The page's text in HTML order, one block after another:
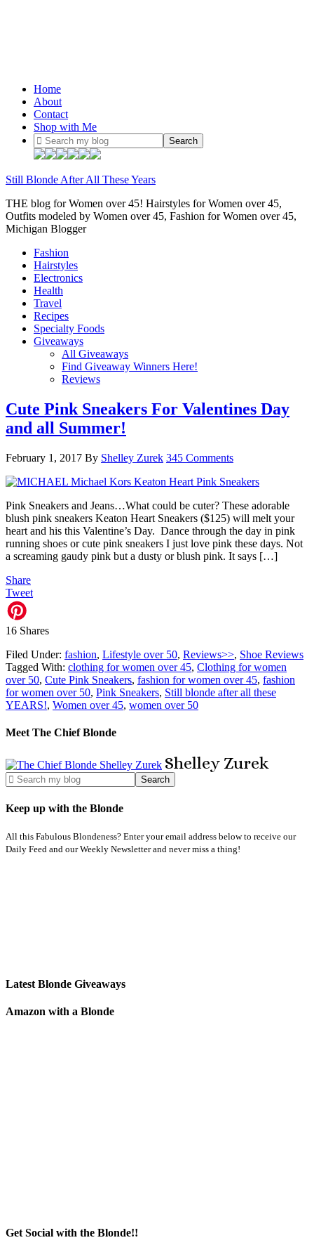
Home
About
Contact
Shop with Me
Still Blonde After All These Years
THE blog for Women over 45! Hairstyles for Women over 45,
Outfits modeled by Women over 45, Fashion for Women over 45,
Michigan Blogger
Fashion
Hairstyles
Electronics
Health
Travel
Recipes
Specialty Foods
Giveaways
All Giveaways
Find Giveaway Winners Here!
Reviews
Cute Pink Sneakers For Valentines Day
and all Summer!
February 1, 2017 By Shelley Zurek 345 Comments
Pink Sneakers and Jeans…What could be cuter? These adorable
blush pink sneakers Keaton Heart Sneakers ($125) will melt your
heart and his this Valentine’s Day. Dance through the day in pink
running shoes or cute pink sneakers I just love pink these days. Not
a screaming gaudy pink but a dusty or blush pink. It says […]
Share
Tweet
16 Shares
Filed Under: fashion, Lifestyle over 50, Reviews>>, Shoe Reviews
Tagged With: clothing for women over 45, Clothing for women
over 50, Cute Pink Sneakers, fashion for women over 45, fashion
for women over 50, Pink Sneakers, Still blonde after all these
YEARS!, Women over 45, women over 50
Meet The Chief Blonde
ShelleyZurek
Keep up with the Blonde
All this Fabulous Blondeness? Enter your email address below to receive our
Daily Feed and our Weekly Newsletter and never miss a thing!
Latest Blonde Giveaways
Amazon with a Blonde
Get Social with the Blonde!!